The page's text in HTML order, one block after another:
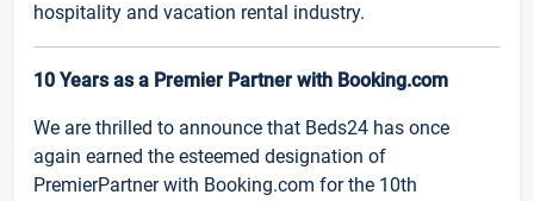
hospitality and vacation rental industry.
10 Years as a Premier Partner with Booking.com
We are thrilled to announce that Beds24 has once
again earned the esteemed designation of
PremierPartner with Booking.com for the 10th